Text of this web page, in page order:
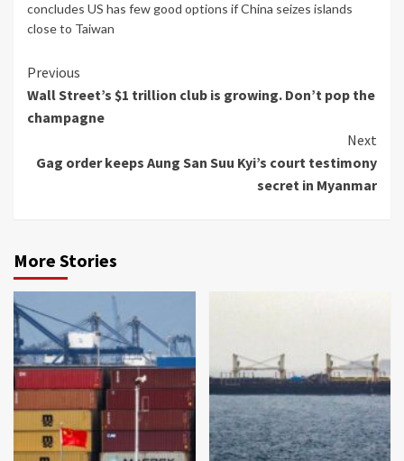
concludes US has few good options if China seizes islands
close to Taiwan
Continue
Reading
Previous
Wall Street’s $1 trillion club is growing. Don’t pop the
champagne
Next
Gag order keeps Aung San Suu Kyi’s court testimony
secret in Myanmar
More Stories